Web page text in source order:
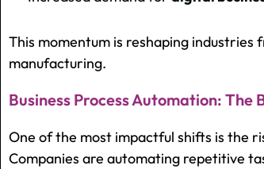
This momentum is reshaping
manufacturing.
Business Process Automation:
One of the most impactful shifts is the
Companies are automating repetitive